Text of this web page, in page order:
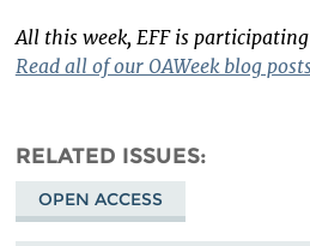
All this week, EFF is participating
Read all of our OAWeek blog
RELATED ISSUES
OPEN ACCESS